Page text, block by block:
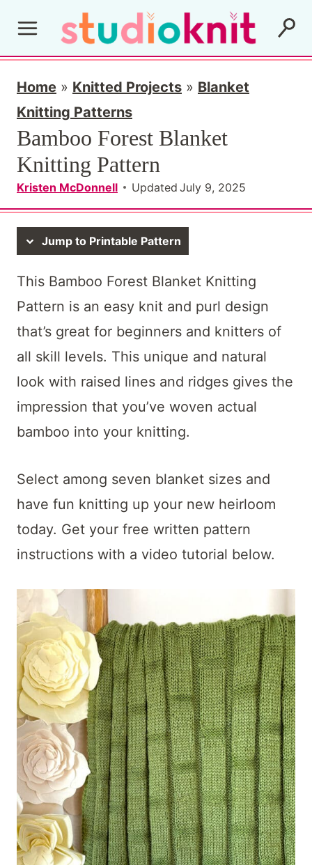
i
n
Home » Knitted Projects » Blanket
Knitting Patterns
Bamboo Forest Blanket
Knitting Pattern
Kristen McDonnell Updated July 9, 2025
Jump to Printable Pattern
This Bamboo Forest Blanket Knitting
Pattern is an easy knit and purl design
that’s great for beginners and knitters of
all skill levels. This unique and natural
look with raised lines and ridges gives the
impression that you’ve woven actual
bamboo into your knitting.
Select among seven blanket sizes and
have fun knitting up your new heirloom
today. Get your free written pattern
instructions with a video tutorial below.